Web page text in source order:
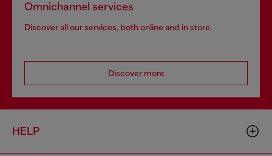
Omnichannel services
Discover all our services, both online and in store.
Discover more
HELP